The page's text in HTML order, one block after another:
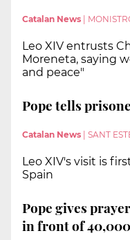
Catalan News |
Leo XIV entrusts
Moreneta, saying
and peace"
Pope tells
Catalan News SANT
Leo XIV's visit is
Spain
Pope gives
in front of